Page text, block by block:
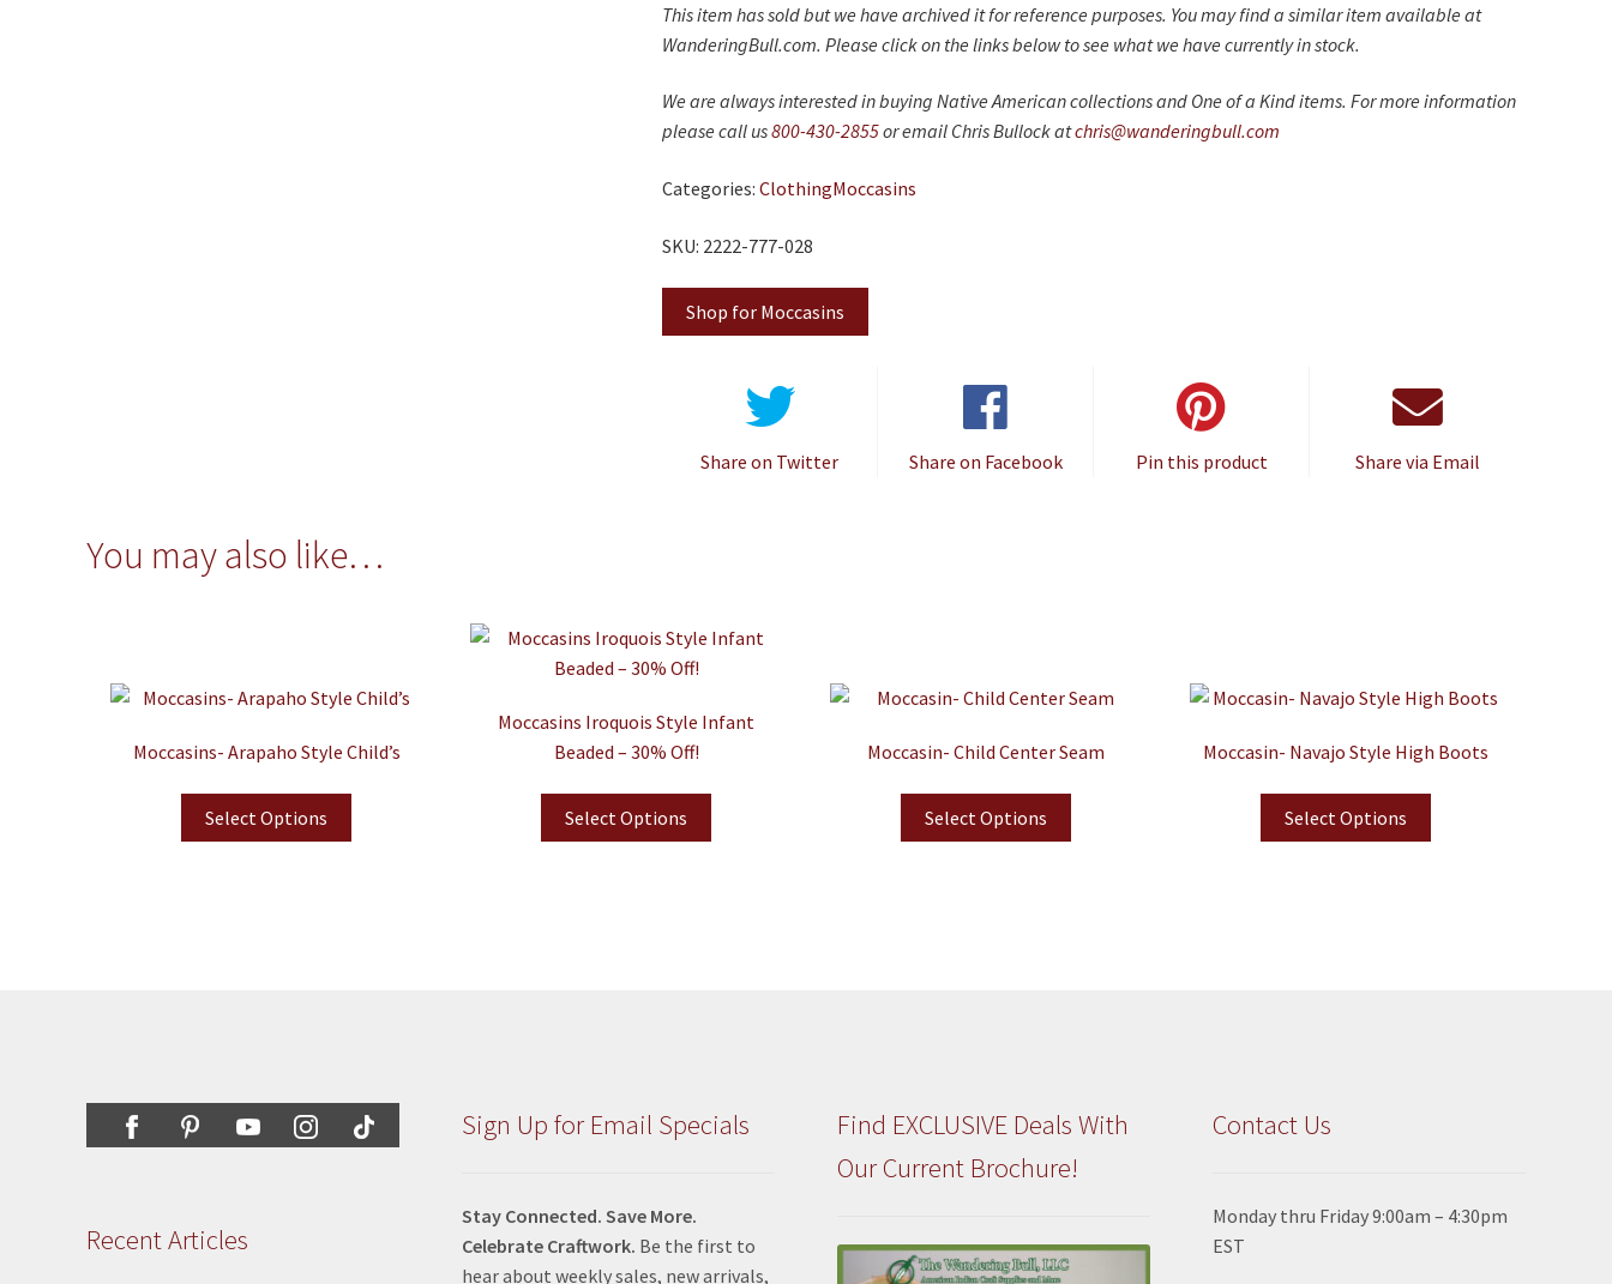
This item has sold but we have archived it for reference purposes. You may find a similar item available at
WanderingBull.com. Please click on the links below to see what we have currently in stock.
We are always interested in buying Native American collections and One of a Kind items. For more information
please call us800-430-2855or email Chris Bullock atchris@wanderingbull.com
Categories: ClothingMoccasins
SKU: 2222-777-028
Shop for Moccasins
Share on Twitter Share on Facebook Pin this product Share via Email
You may also like…
Moccasins- Arapaho Style Child’s
Select Options
Moccasins Iroquois Style Infant
Beaded – 30% Off!
Select Options
Moccasin- Child Center Seam
Select Options
Moccasin- Navajo Style High Boots
Select Options
Recent Articles
Sign Up for Email Specials
Stay Connected. Save More.
Celebrate Craftwork. Be the first to
hear about weekly sales, new arrivals,
Find EXCLUSIVE Deals With
Our Current Brochure!
Contact Us
Monday thru Friday 9:00am – 4:30pm
EST